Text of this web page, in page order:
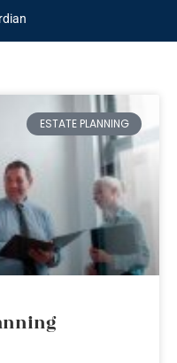
ESTATE PLANNING